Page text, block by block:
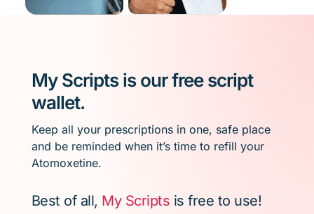
My Scripts is our free script
wallet.
Keep all your prescriptions in one, safe place
and be reminded when it’s time to refill your
Atomoxetine.
Best of all, My Scripts is free to use!